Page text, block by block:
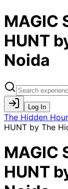
MAGIC
HUNT
Noida
Log In
The Hidden Hour
HUNT by The
MAGIC
HUNT